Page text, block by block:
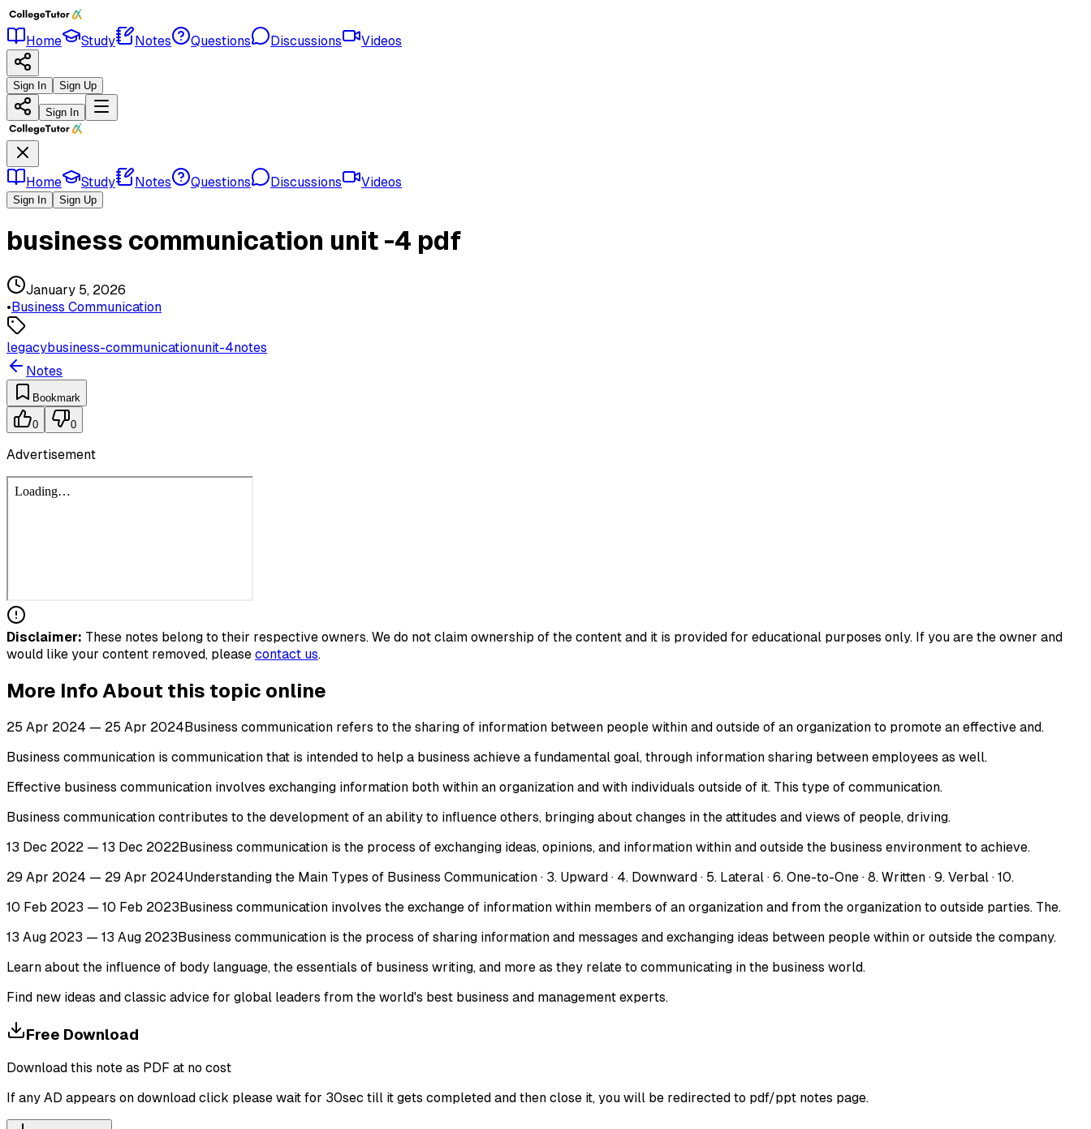
Home Study Notes Questions Discussions Videos
Sign In Sign Up
Sign In
Home Study Notes Questions Discussions Videos
Sign In Sign Up
business communication unit -4 pdf
January 5, 2026
•Business Communication
legacybusiness-communicationunit-4notes
Notes
Bookmark
0 0
Advertisement
Disclaimer: These notes belong to their respective owners. We do not claim ownership of the content and it is provided for educational purposes only. If you are the owner and
would like your content removed, please contact us.
More Info About this topic online
25 Apr 2024 — 25 Apr 2024Business communication refers to the sharing of information between people within and outside of an organization to promote an effective and.
Business communication is communication that is intended to help a business achieve a fundamental goal, through information sharing between employees as well.
Effective business communication involves exchanging information both within an organization and with individuals outside of it. This type of communication.
Business communication contributes to the development of an ability to influence others, bringing about changes in the attitudes and views of people, driving.
13 Dec 2022 — 13 Dec 2022Business communication is the process of exchanging ideas, opinions, and information within and outside the business environment to achieve.
29 Apr 2024 — 29 Apr 2024Understanding the Main Types of Business Communication · 3. Upward · 4. Downward · 5. Lateral · 6. One-to-One · 8. Written · 9. Verbal · 10.
10 Feb 2023 — 10 Feb 2023Business communication involves the exchange of information within members of an organization and from the organization to outside parties. The.
13 Aug 2023 — 13 Aug 2023Business communication is the process of sharing information and messages and exchanging ideas between people within or outside the company.
Learn about the influence of body language, the essentials of business writing, and more as they relate to communicating in the business world.
Find new ideas and classic advice for global leaders from the world's best business and management experts.
Free Download
Download this note as PDF at no cost
If any AD appears on download click please wait for 30sec till it gets completed and then close it, you will be redirected to pdf/ppt notes page.